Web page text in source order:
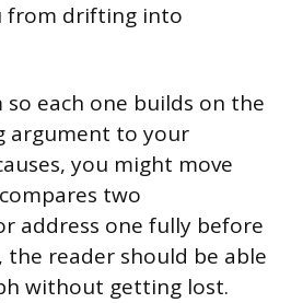
from drifting into
each one builds on the
argument to your
you might move
two
address one fully before
reader should be able
without getting lost.